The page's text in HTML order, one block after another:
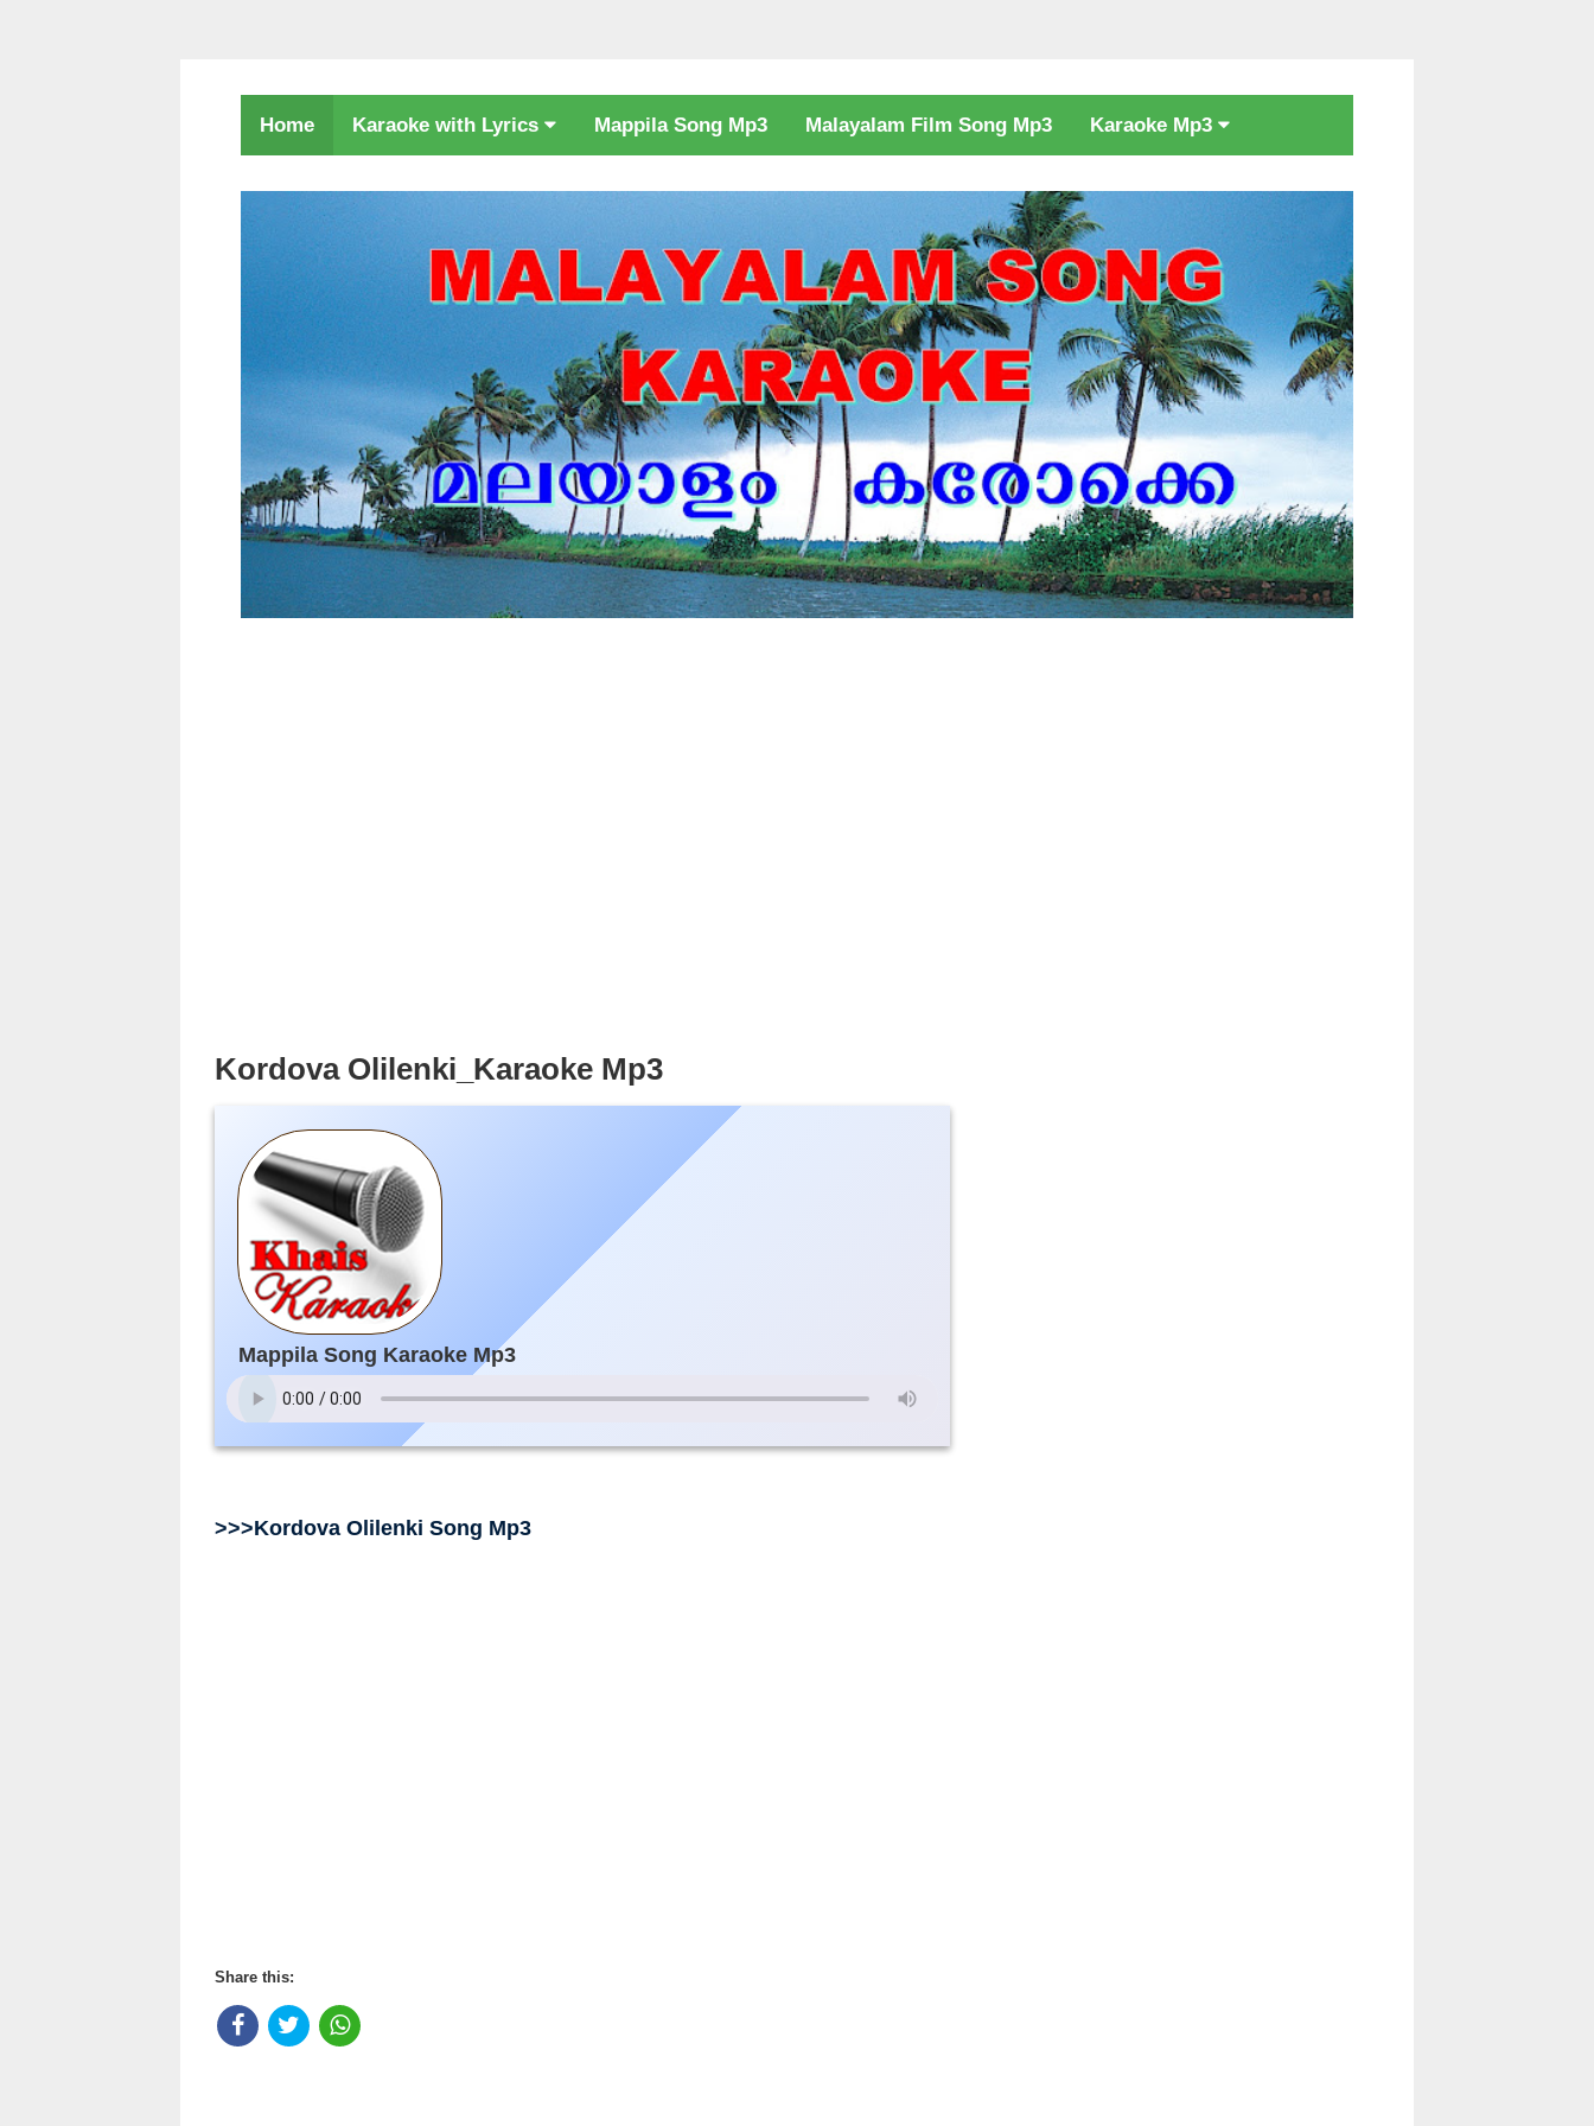
Home Karaoke with Lyrics Mappila Song Mp3 Malayalam Film Song Mp3 Karaoke Mp3
Kordova Olilenki_Karaoke Mp3
Mappila Song Karaoke Mp3
>>>Kordova Olilenki Song Mp3
Share this: